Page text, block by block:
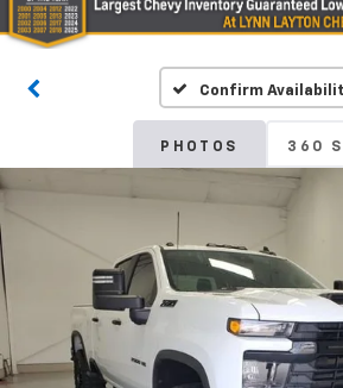
Confirm
PHOTOS 360